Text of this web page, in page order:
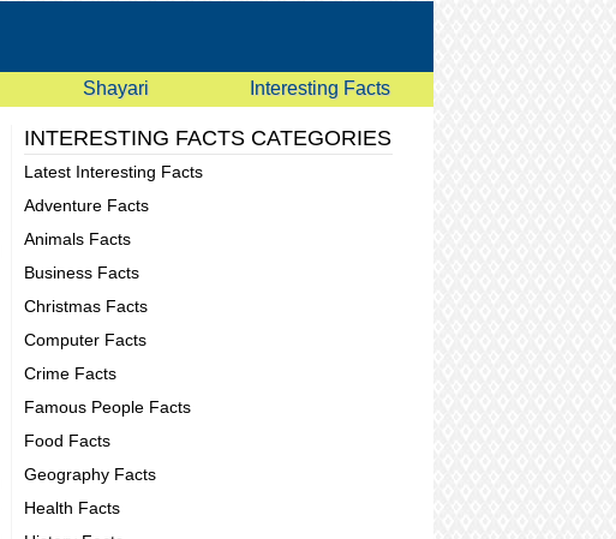
Shayari Interesting Facts
INTERESTING FACTS CATEGORIES
Latest Interesting Facts
Adventure Facts
Animals Facts
Business Facts
Christmas Facts
Computer Facts
Crime Facts
Famous People Facts
Food Facts
Geography Facts
Health Facts